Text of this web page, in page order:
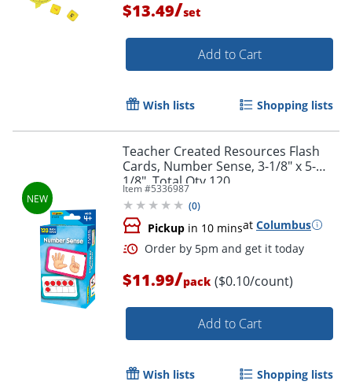
$13.49/set
Add to Cart
Wish lists Shopping lists
Teacher Created Resources Flash
Cards, Number Sense, 3-1/8" x 5-
1/8", Total Qty 120
Item #5336987
(0)
Pickup in 10 minsat Columbus
$11.99/pack ($0.10/count)
Add to Cart
Wish lists Shopping lists